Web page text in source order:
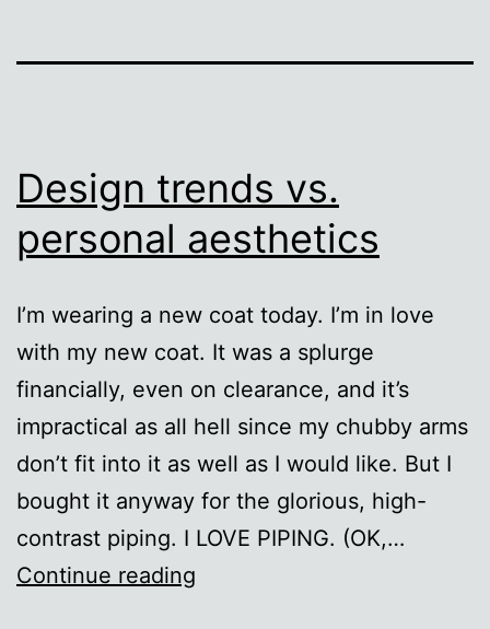
Design trends vs.
personal aesthetics
I’m wearing a new coat today. I’m in love
with my new coat. It was a splurge
financially, even on clearance, and it’s
impractical as all hell since my chubby arms
don’t fit into it as well as I would like. But I
bought it anyway for the glorious, high-
contrast piping. I LOVE PIPING. (OK,…
Continue reading